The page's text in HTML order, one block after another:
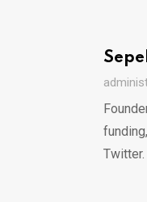
Twitter.